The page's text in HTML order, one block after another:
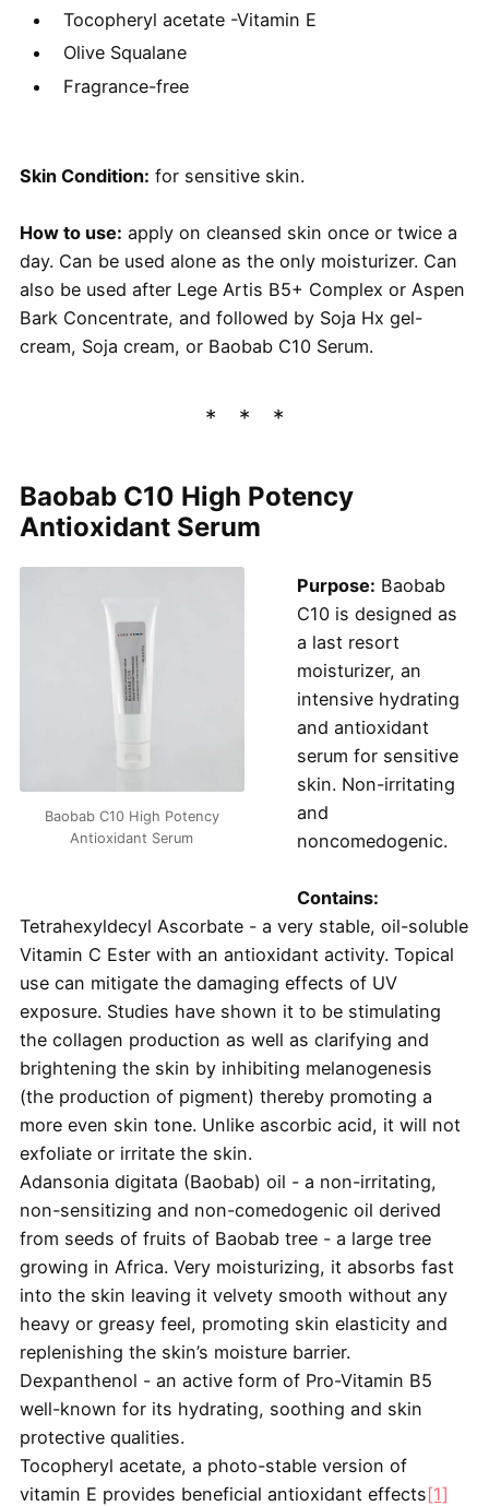
Tocopheryl acetate -Vitamin E
Olive Squalane
Fragrance-free
Skin Condition: for sensitive skin.
How to use: apply on cleansed skin once or twice a
day. Can be used alone as the only moisturizer. Can
also be used after Lege Artis B5+ Complex or Aspen
Bark Concentrate, and followed by Soja Hx gel-
cream, Soja cream, or Baobab C10 Serum.
Baobab C10 High Potency
Antioxidant Serum
Baobab C10 High Potency
Antioxidant Serum
Purpose: Baobab
C10 is designed as
a last resort
moisturizer, an
intensive hydrating
and antioxidant
serum for sensitive
skin. Non-irritating
and
noncomedogenic.
Contains:
Tetrahexyldecyl Ascorbate - a very stable, oil-soluble
Vitamin C Ester with an antioxidant activity. Topical
use can mitigate the damaging effects of UV
exposure. Studies have shown it to be stimulating
the collagen production as well as clarifying and
brightening the skin by inhibiting melanogenesis
(the production of pigment) thereby promoting a
more even skin tone. Unlike ascorbic acid, it will not
exfoliate or irritate the skin.
Adansonia digitata (Baobab) oil - a non-irritating,
non-sensitizing and non-comedogenic oil derived
from seeds of fruits of Baobab tree - a large tree
growing in Africa. Very moisturizing, it absorbs fast
into the skin leaving it velvety smooth without any
heavy or greasy feel, promoting skin elasticity and
replenishing the skin’s moisture barrier.
Dexpanthenol - an active form of Pro-Vitamin B5
well-known for its hydrating, soothing and skin
protective qualities.
Tocopheryl acetate, a photo-stable version of
vitamin E provides beneficial antioxidant effects[1]